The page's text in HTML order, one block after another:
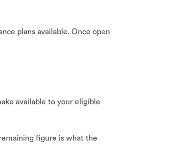
plans available. Once open
available to your eligible
figure is what the